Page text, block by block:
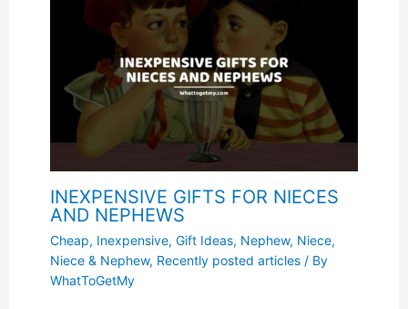
INEXPENSIVE GIFTS FOR NIECES
AND NEPHEWS
Cheap, Inexpensive, Gift Ideas, Nephew, Niece,
Niece & Nephew, Recently posted articles/ By
WhatToGetMy